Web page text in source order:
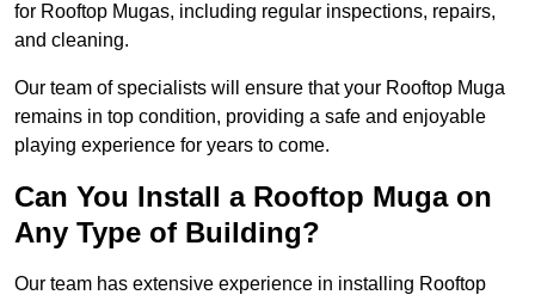
for Rooftop Mugas, including regular inspections, repairs,
and cleaning.
Our team of specialists will ensure that your Rooftop Muga
remains in top condition, providing a safe and enjoyable
playing experience for years to come.
Can You Install a Rooftop Muga on
Any Type of Building?
Our team has extensive experience in installing Rooftop